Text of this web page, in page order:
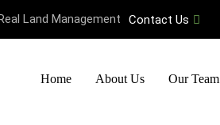
Land Management Contact Us
Home About Us Our Team